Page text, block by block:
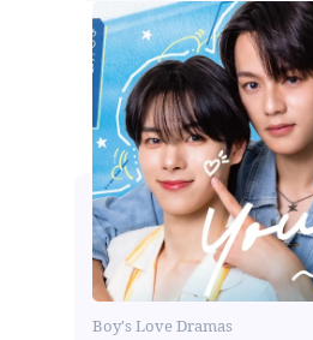
Boy's Love Dramas